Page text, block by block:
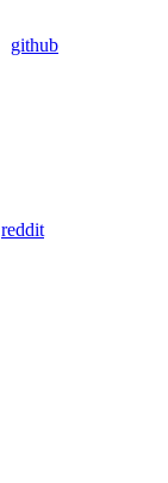
github
reddit